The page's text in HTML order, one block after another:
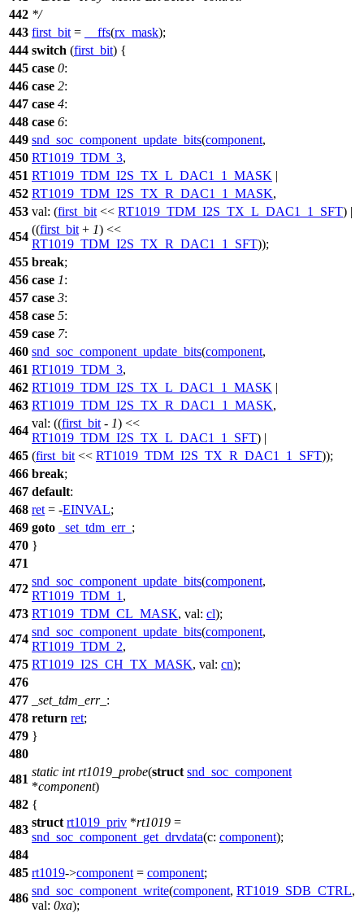
442 */
443 first_bit = __ffs(rx_mask);
444 switch (first_bit) {
445 case 0:
446 case 2:
447 case 4:
448 case 6:
449 snd_soc_component_update_bits(component,
450 RT1019_TDM_3,
451 RT1019_TDM_I2S_TX_L_DAC1_1_MASK |
452 RT1019_TDM_I2S_TX_R_DAC1_1_MASK,
453 val: (first_bit << RT1019_TDM_I2S_TX_L_DAC1_1_SFT) |
454
((first_bit + 1) <<
RT1019_TDM_I2S_TX_R_DAC1_1_SFT));
455 break;
456 case 1:
457 case 3:
458 case 5:
459 case 7:
460 snd_soc_component_update_bits(component,
461 RT1019_TDM_3,
462 RT1019_TDM_I2S_TX_L_DAC1_1_MASK |
463 RT1019_TDM_I2S_TX_R_DAC1_1_MASK,
464
val: ((first_bit - 1) <<
RT1019_TDM_I2S_TX_L_DAC1_1_SFT) |
465 (first_bit << RT1019_TDM_I2S_TX_R_DAC1_1_SFT));
466 break;
467 default:
468 ret = -EINVAL;
469 goto _set_tdm_err_ ;
470 }
471
472
snd_soc_component_update_bits(component,
RT1019_TDM_1 ,
473 RT1019_TDM_CL_MASK, val: cl);
474
snd_soc_component_update_bits(component,
RT1019_TDM_2,
475 RT1019_I2S_CH_TX_MASK, val: cn);
476
477
_set_tdm_err_ :
478 return ret;
479 }
480
481
static int rt1019_probe(struct snd_soc_component
*component)
482 {
483
struct rt1019_priv *rt1019 =
snd_soc_component_get_drvdata(c: component);
484
485 rt1019->component = component;
486
snd_soc_component_write(component, RT1019_SDB_CTRL,
val: 0xa);